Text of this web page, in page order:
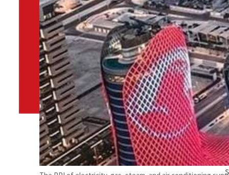
Share